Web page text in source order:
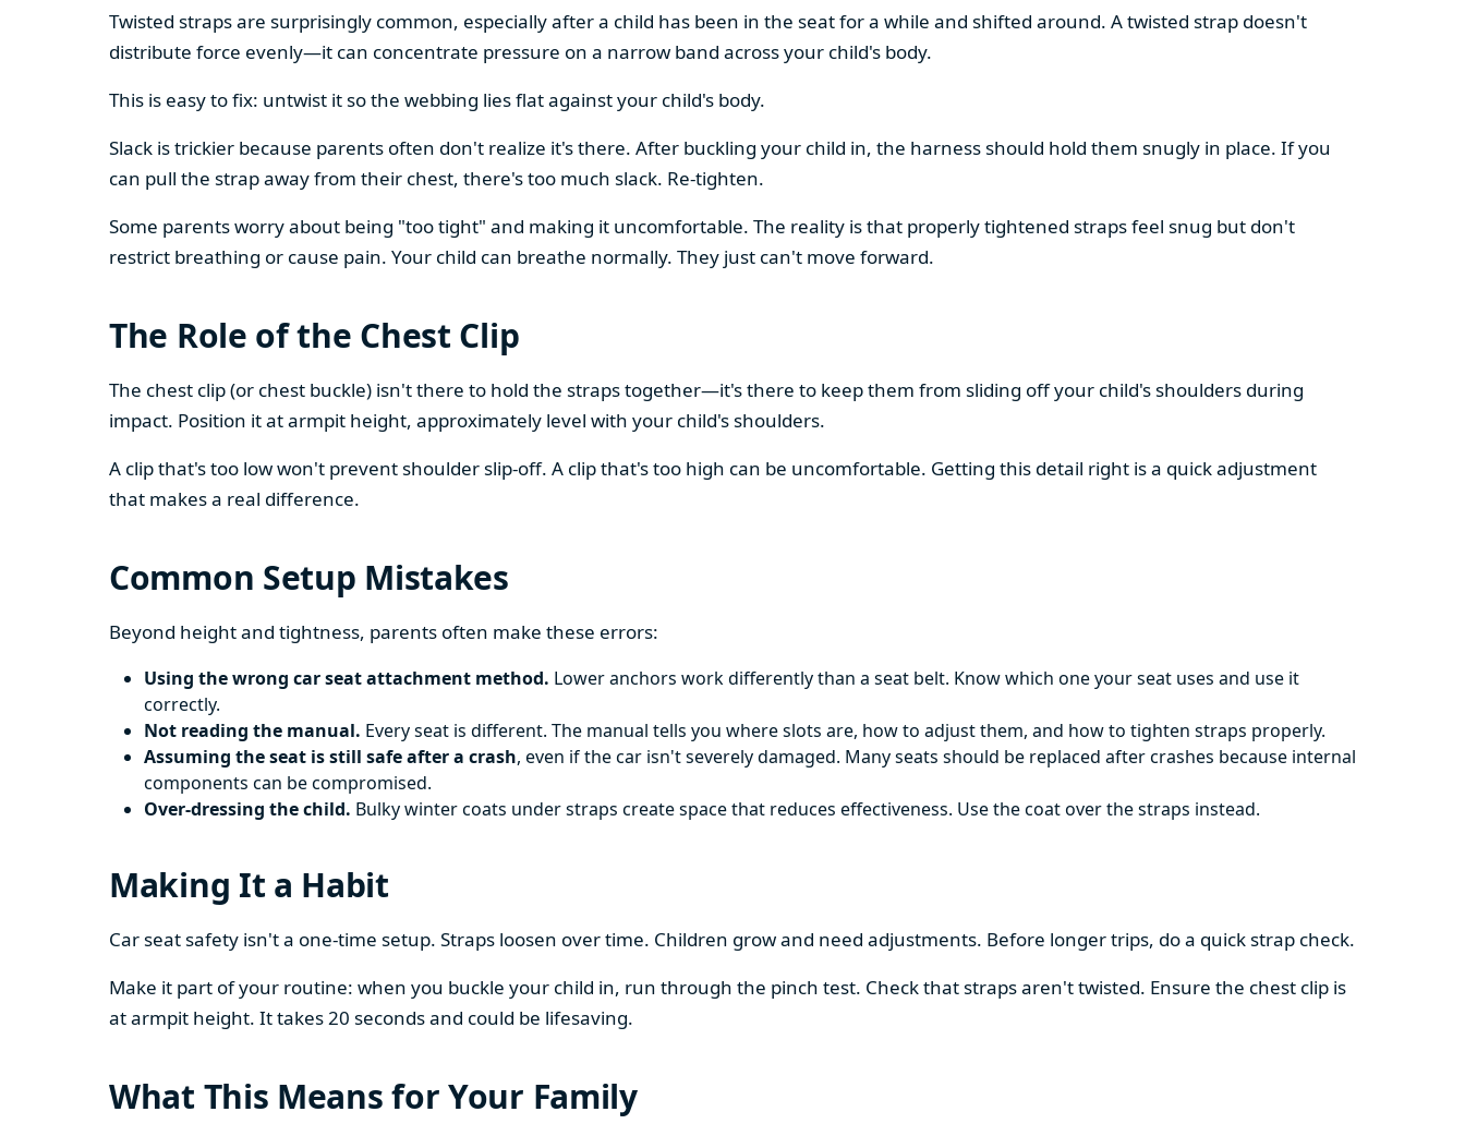
Twisted straps are surprisingly common, especially after a child has been in the seat for a while and shifted around. A twisted strap doesn't
distribute force evenly—it can concentrate pressure on a narrow band across your child's body.
This is easy to fix: untwist it so the webbing lies flat against your child's body.
Slack is trickier because parents often don't realize it's there. After buckling your child in, the harness should hold them snugly in place. If you
can pull the strap away from their chest, there's too much slack. Re-tighten.
Some parents worry about being "too tight" and making it uncomfortable. The reality is that properly tightened straps feel snug but don't
restrict breathing or cause pain. Your child can breathe normally. They just can't move forward.
The Role of the Chest Clip
The chest clip (or chest buckle) isn't there to hold the straps together—it's there to keep them from sliding off your child's shoulders during
impact. Position it at armpit height, approximately level with your child's shoulders.
A clip that's too low won't prevent shoulder slip-off. A clip that's too high can be uncomfortable. Getting this detail right is a quick adjustment
that makes a real difference.
Common Setup Mistakes
Beyond height and tightness, parents often make these errors:
Using the wrong car seat attachment method. Lower anchors work differently than a seat belt. Know which one your seat uses and use it
correctly.
Not reading the manual. Every seat is different. The manual tells you where slots are, how to adjust them, and how to tighten straps properly.
Assuming the seat is still safe after a crash, even if the car isn't severely damaged. Many seats should be replaced after crashes because internal
components can be compromised.
Over-dressing the child. Bulky winter coats under straps create space that reduces effectiveness. Use the coat over the straps instead.
Making It a Habit
Car seat safety isn't a one-time setup. Straps loosen over time. Children grow and need adjustments. Before longer trips, do a quick strap check.
Make it part of your routine: when you buckle your child in, run through the pinch test. Check that straps aren't twisted. Ensure the chest clip is
at armpit height. It takes 20 seconds and could be lifesaving.
What This Means for Your Family